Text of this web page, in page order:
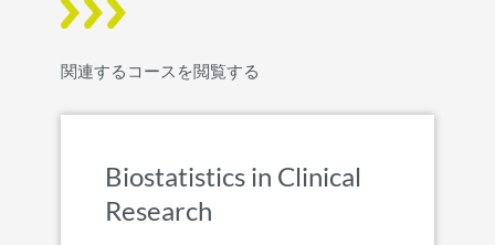
関連するコースを閲覧する
Biostatistics in Clinical
Research